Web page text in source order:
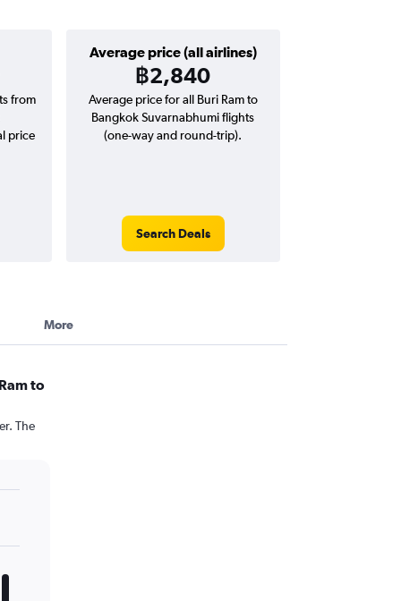
Average price (all airlines)
฿2,840
from
price
Average price for all Buri Ram to
Bangkok Suvarnabhumi flights
(one-way and round-trip).
Search Deals
More
to
The